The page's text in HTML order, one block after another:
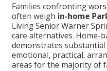
Families confronting
often weigh in-home
Living Senior Warner
care alternatives. Home-
demonstrates
emotional, practical,
areas for the majority of